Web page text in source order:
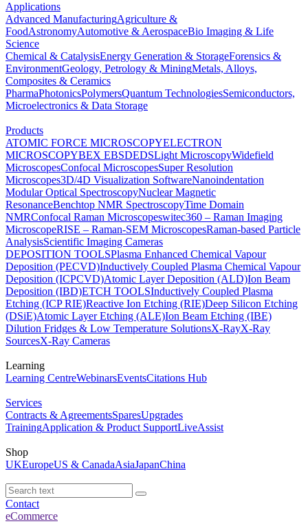
Applications
Advanced ManufacturingAgriculture &
FoodAstronomyAutomotive & AerospaceBio Imaging & Life
Science
Chemical & CatalysisEnergy Generation & StorageForensics &
EnvironmentGeology, Petrology & MiningMetals, Alloys,
Composites & Ceramics
PharmaPhotonicsPolymersQuantum TechnologiesSemiconductors,
Microelectronics & Data Storage
Products
ATOMIC FORCE MICROSCOPYELECTRON
MICROSCOPYBEX EBSDEDSLight MicroscopyWidefield
MicroscopesConfocal MicroscopesSuper Resolution
Microscopes3D/4D Visualization SoftwareNanoindentation
Modular Optical SpectroscopyNuclear Magnetic
ResonanceBenchtop NMR SpectroscopyTime Domain
NMRConfocal Raman Microscopeswitec360 – Raman Imaging
MicroscopeRISE – Raman-SEM MicroscopesRaman-based Particle
AnalysisScientific Imaging Cameras
DEPOSITION TOOLSPlasma Enhanced Chemical Vapour
Deposition (PECVD)Inductively Coupled Plasma Chemical Vapour
Deposition (ICPCVD)Atomic Layer Deposition (ALD)Ion Beam
Deposition (IBD)ETCH TOOLSInductively Coupled Plasma
Etching (ICP RIE)Reactive Ion Etching (RIE)Deep Silicon Etching
(DSiE)Atomic Layer Etching (ALE)Ion Beam Etching (IBE)
Dilution Fridges & Low Temperature SolutionsX-RayX-Ray
SourcesX-Ray Cameras
Learning
Learning CentreWebinarsEventsCitations Hub
Services
Contracts & AgreementsSparesUpgrades
TrainingApplication & Product SupportLiveAssist
Shop
UKEuropeUS & CanadaAsiaJapanChina
Contact
eCommerce